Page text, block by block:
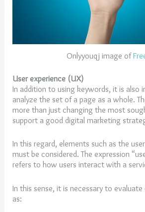
Onlyyouqj image of
User experience (UX)
In addition to using keywords, it is also
analyze the set of a page as a whole.
more than just changing the most
support a good digital marketing
In this regard, elements such as the
must be considered. The expression
refers to how users interact with a
In this sense, it is necessary to
as: